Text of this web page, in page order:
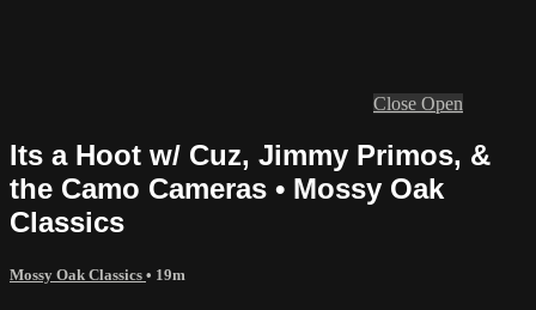
Close Open
Its a Hoot w/ Cuz, Jimmy Primos, &
the Camo Cameras • Mossy Oak
Classics
Mossy Oak Classics • 19m